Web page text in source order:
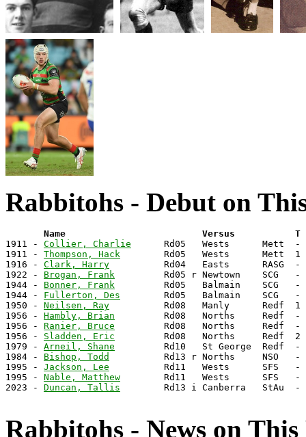
Rabbitohs - Debut on
Name                         Versus           T
1911 - Collier, Charlie
Rd05   Wests      Mett  -
1911 - Thompson, Hack
Rd05   Wests      Mett  1
1916 - Clark, Harry
Rd04   Easts      RASG  -
1922 - Brogan, Frank
Rd05 r Newtown    SCG   -
1944 - Bonner, Frank
Rd05   Balmain    SCG   -
1944 - Fullerton, Des
Rd05   Balmain    SCG   -
1950 - Neilsen, Ray
Rd08   Manly      Redf  1
1956 - Hambly, Brian
Rd08   Norths     Redf  -
1956 - Ranier, Bruce
Rd08   Norths     Redf  -
1956 - Sladden, Eric
Rd08   Norths     Redf  2
1979 - Arneil, Shane
Rd10   St George  Redf  -
1984 - Bishop, Todd
Rd13 r Norths     NSO   -
1995 - Jackson, Lee
Rd11   Wests      SFS   -
1995 - Nable, Matthew
Rd11   Wests      SFS   -
2023 - Duncan, Tallis
Rd13 i Canberra   StAu  -
Rabbitohs - News on This